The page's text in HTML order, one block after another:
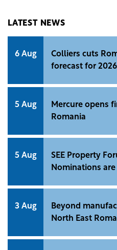
LATEST NEWS
6 Aug
Colliers cuts
forecast for 2026
5 Aug
Mercure opens
Romania
5 Aug
SEE Property
Nominations
3 Aug
Beyond
North East